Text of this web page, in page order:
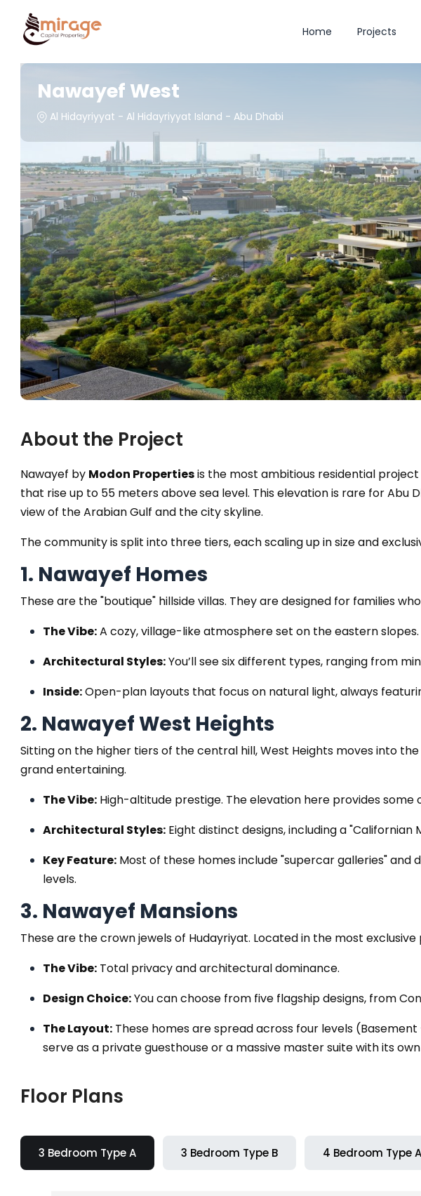
Home Projects
Nawayef West
Al Hidayriyyat - Al Hidayriyyat Island - Abu Dhabi
About the Project
Nawayef by Modon Propertiesis the most ambitious residential
that rise up to 55 meters above sea level. This elevation is rare for
view of the Arabian Gulf and the city skyline.
The community is split into three tiers, each scaling up in size and
1. Nawayef Homes
These are the "boutique" hillside villas. They are designed for families
The Vibe:A cozy, village-like atmosphere set on the eastern slopes.
Architectural Styles:You’ll see six different types, ranging from
Inside:Open-plan layouts that focus on natural light, always
2. Nawayef West Heights
Sitting on the higher tiers of the central hill, West Heights moves into
grand entertaining.
The Vibe: High-altitude prestige. The elevation here provides
Architectural Styles: Eight distinct designs, including a
Key Feature: Most of these homes include "supercar galleries"
levels.
3. Nawayef Mansions
These are the crown jewels of Hudayriyat. Located in the most
The Vibe: Total privacy and architectural dominance.
Design Choice:You can choose from five flagship designs, from
The Layout: These homes are spread across four levels
serve as a private guesthouse or a massive master suite with its
Floor Plans
3 Bedroom Type A 3 Bedroom Type B 4 Bedroom Type A